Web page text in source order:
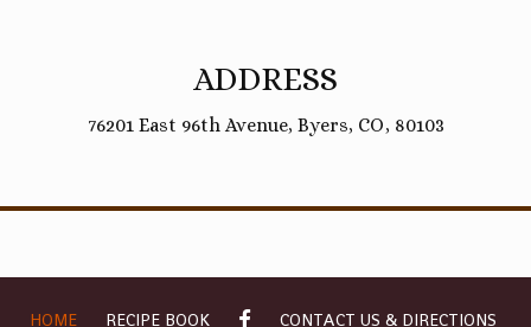
ADDRESS
76201 East 96th Avenue, Byers, CO, 80103
HOME RECIPE BOOK GALLERY
CONTACT US & DIRECTIONS